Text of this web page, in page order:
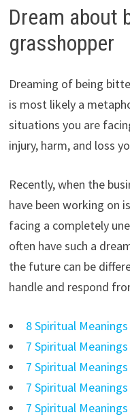
Dream about
grasshopper
Dreaming of being
is most likely a
situations you are
injury, harm, and loss
Recently, when the
have been working on
facing a completely
often have such a
the future can be
handle and respond
8 Spiritual
7 Spiritual
7 Spiritual
7 Spiritual
7 Spiritual